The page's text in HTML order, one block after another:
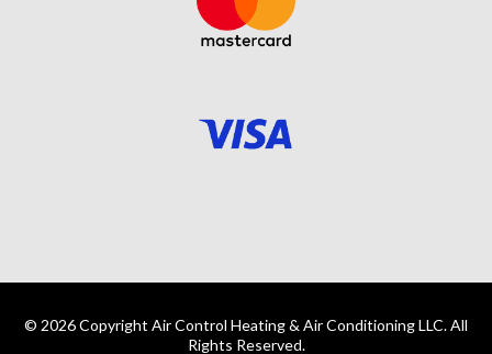
© 2026 Copyright Air Control Heating & Air Conditioning LLC. All
Rights Reserved.